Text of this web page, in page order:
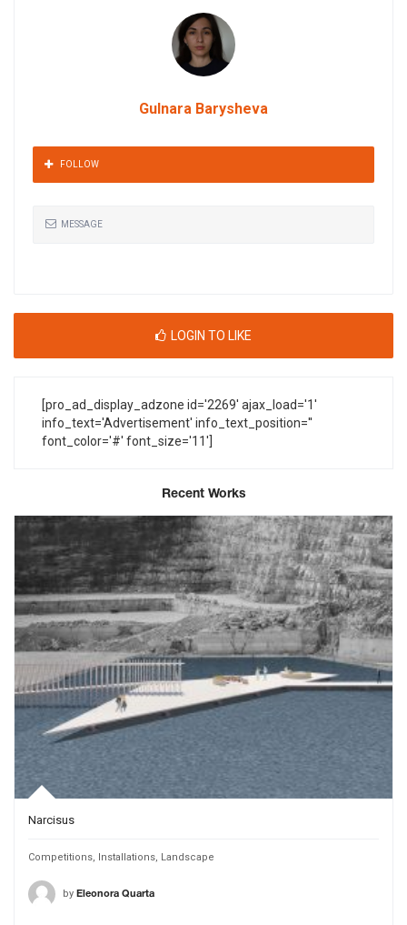
Gulnara Barysheva
FOLLOW
MESSAGE
LOGIN TO LIKE
[pro_ad_display_adzone id='2269' ajax_load='1'
info_text='Advertisement' info_text_position=''
font_color='#' font_size='11']
Recent Works
Narcisus
Competitions, Installations, Landscape
by Eleonora Quarta